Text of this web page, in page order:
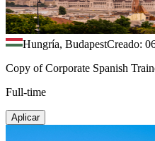
Hungría, BudapestCreado:
Copy of Corporate Spanish
Full-time
Aplicar